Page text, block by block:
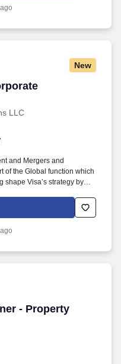
Regarding Automated
New
LLC
Development
and Mergers and
of the Global function which
shape Visa’s strategy by
negotiating, structuring,
across all of
and driven
- Property
- Property